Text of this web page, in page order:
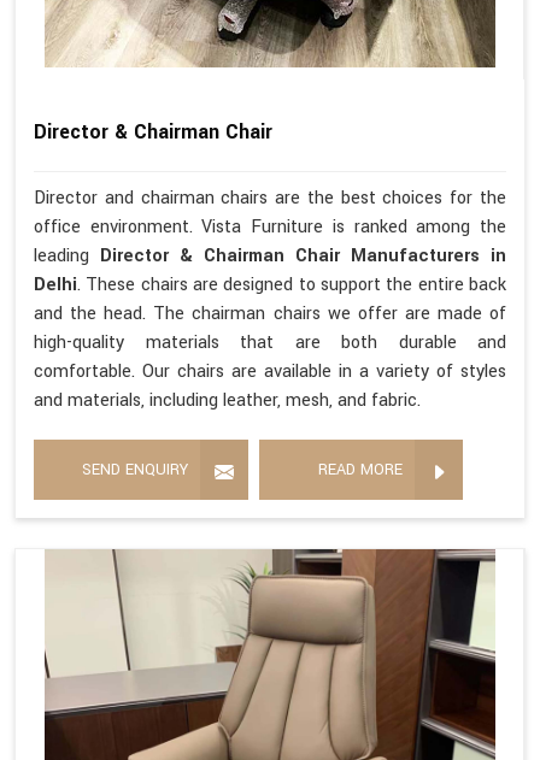
Director & Chairman Chair
Director and chairman chairs are the best choices for the
office environment. Vista Furniture is ranked among the
leading Director & Chairman Chair Manufacturers in
Delhi. These chairs are designed to support the entire back
and the head. The chairman chairs we offer are made of
high-quality materials that are both durable and
comfortable. Our chairs are available in a variety of styles
and materials, including leather, mesh, and fabric.
SEND ENQUIRY READ MORE